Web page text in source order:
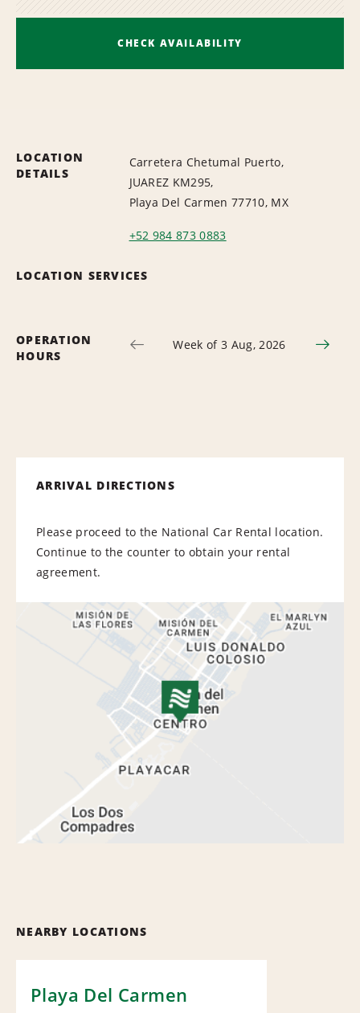
CHECK AVAILABILITY
LOCATION
DETAILS
Carretera Chetumal Puerto,
JUAREZ KM295,
Playa Del Carmen 77710, MX
+52 984 873 0883
LOCATION SERVICES
OPERATION
HOURS
Week of 3 Aug, 2026
ARRIVAL DIRECTIONS
Please proceed to the National Car Rental location.
Continue to the counter to obtain your rental
agreement.
NEARBY LOCATIONS
Playa Del Carmen